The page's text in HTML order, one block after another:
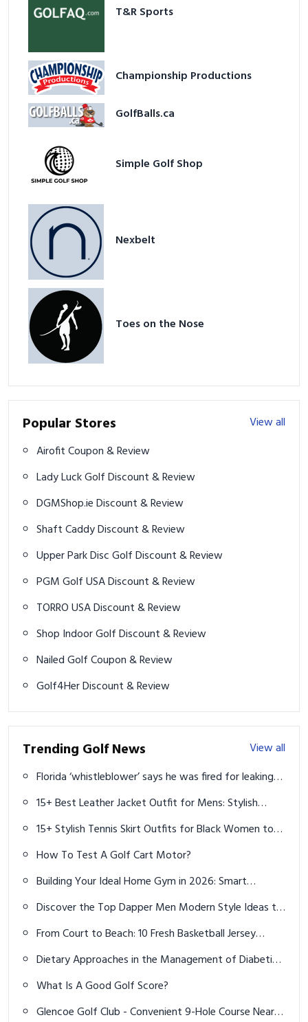
T&R Sports
Championship Productions
GolfBalls.ca
Simple Golf Shop
Nexbelt
Toes on the Nose
Popular Stores
View all
Airofit Coupon & Review
Lady Luck Golf Discount & Review
DGMShop.ie Discount & Review
Shaft Caddy Discount & Review
Upper Park Disc Golf Discount & Review
PGM Golf USA Discount & Review
TORRO USA Discount & Review
Shop Indoor Golf Discount & Review
Nailed Golf Coupon & Review
Golf4Her Discount & Review
Trending Golf News
View all
Florida ‘whistleblower’ says he was fired for leaking
plans to build golf courses in state parks
15+ Best Leather Jacket Outfit for Mens: Stylish
15+ Stylish Tennis Skirt Outfits for Black Women to
How To Test A Golf Cart Motor?
Building Your Ideal Home Gym in 2026: Smart
Discover the Top Dapper Men Modern Style Ideas to
From Court to Beach: 10 Fresh Basketball Jersey
Dietary Approaches in the Management of Diabetic
What Is A Good Golf Score?
Glencoe Golf Club - Convenient 9-Hole Course Near